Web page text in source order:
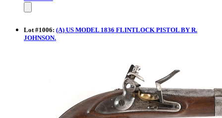
Lot#1006: (A) US MODEL 1836 FLINTLOCK PISTOL BY R.
JOHNSON.